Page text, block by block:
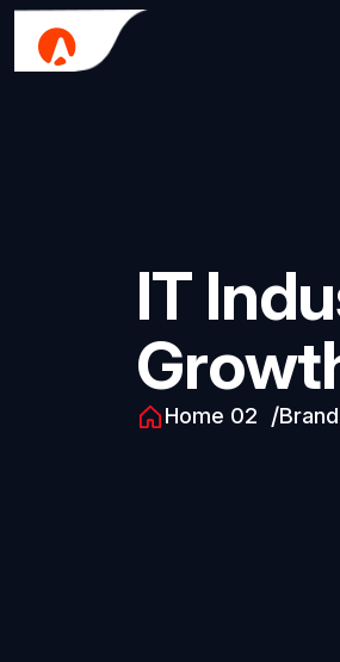
IT
Home 02